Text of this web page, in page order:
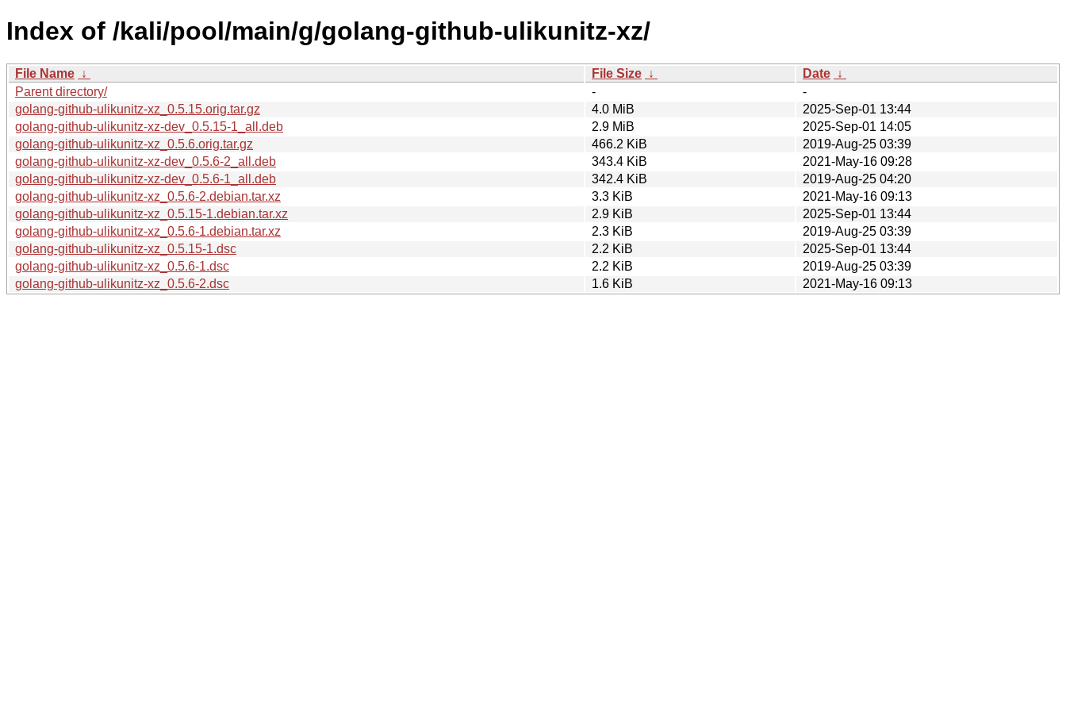
Index of /kali/pool/main/g/golang-github-ulikunitz-xz/
File Name ↓ File Size ↓ Date ↓
Parent directory/
-
-
golang-github-ulikunitz-xz_0.5.15.orig.tar.gz
4.0 MiB
2025-Sep-01 13:44
golang-github-ulikunitz-xz-dev_0.5.15-1_all.deb
2.9 MiB
2025-Sep-01 14:05
golang-github-ulikunitz-xz_0.5.6.orig.tar.gz
466.2 KiB
2019-Aug-25 03:39
golang-github-ulikunitz-xz-dev_0.5.6-2_all.deb
343.4 KiB
2021-May-16 09:28
golang-github-ulikunitz-xz-dev_0.5.6-1_all.deb
342.4 KiB
2019-Aug-25 04:20
golang-github-ulikunitz-xz_0.5.6-2.debian.tar.xz
3.3 KiB
2021-May-16 09:13
golang-github-ulikunitz-xz_0.5.15-1.debian.tar.xz
2.9 KiB
2025-Sep-01 13:44
golang-github-ulikunitz-xz_0.5.6-1.debian.tar.xz
2.3 KiB
2019-Aug-25 03:39
golang-github-ulikunitz-xz_0.5.15-1.dsc
2.2 KiB
2025-Sep-01 13:44
golang-github-ulikunitz-xz_0.5.6-1.dsc
2.2 KiB
2019-Aug-25 03:39
golang-github-ulikunitz-xz_0.5.6-2.dsc
1.6 KiB 2021-May-16 09:13